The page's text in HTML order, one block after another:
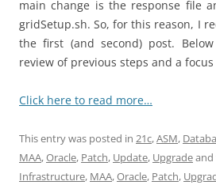
main change is the response file
gridSetup.sh. So, for this reason, I
the first (and second) post.
review of previous steps and a
Click here to read more…
This entry was posted in 21c,ASM,
MAA,Oracle, Patch, Update, Upgradeand
Infrastructure, MAA,Oracle, Patch,